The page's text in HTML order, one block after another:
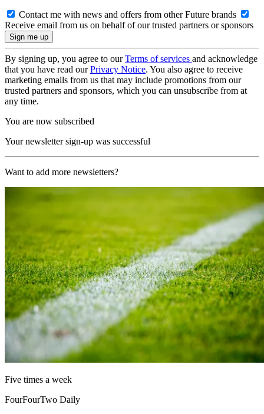
Contact me with news and offers from other Future brands
Receive email from us on behalf of our trusted partners or sponsors
By signing up, you agree to ourTerms of services and acknowledge
that you have read ourPrivacy Notice. You also agree to receive
marketing emails from us that may include promotions from our
trusted partners and sponsors, which you can unsubscribe from at
any time.
You are now subscribed
Your newsletter sign-up was successful
Want to add more newsletters?
Five times a week
FourFourTwo Daily